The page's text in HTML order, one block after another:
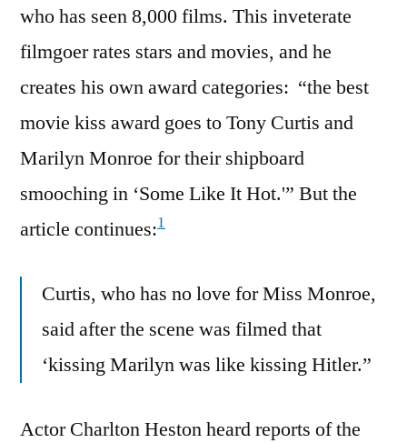
who has seen 8,000 films. This inveterate
filmgoer rates stars and movies, and he
creates his own award categories: “the best
movie kiss award goes to Tony Curtis and
Marilyn Monroe for their shipboard
smooching in ‘Some Like It Hot.'” But the
article continues:1
Curtis, who has no love for Miss Monroe,
said after the scene was filmed that
‘kissing Marilyn was like kissing Hitler.”
Actor Charlton Heston heard reports of the